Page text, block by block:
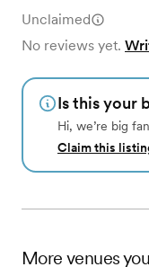
Unclaimed
No reviews yet.
Is this your
Hi, we’re big
Claim this
More venues